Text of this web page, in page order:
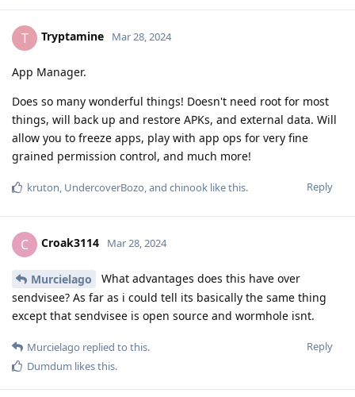
T Tryptamine Mar 28, 2024
App Manager.
Does so many wonderful things! Doesn't need root for most
things, will back up and restore APKs, and external data. Will
allow you to freeze apps, play with app ops for very fine
grained permission control, and much more!
Reply
kruton UndercoverBozo , and chinook like this.
C Croak3114 Mar 28, 2024
Murcielago
What advantages does this have over
sendvisee? As far as i could tell its basically the same thing
except that sendvisee is open source and wormhole isnt.
Reply
Murcielago replied to this.
Dumdum likes this.